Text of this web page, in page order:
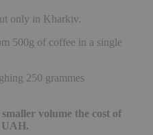
only in Kharkiv.
500g of coffee in a single
250 grammes
volume the cost of
UAH.